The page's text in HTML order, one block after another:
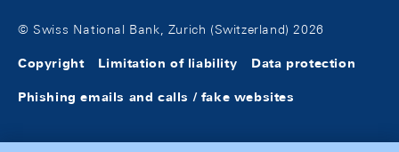
© Swiss National Bank, Zurich (Switzerland) 2026
Copyright Limitation of liability Data protection
Phishing emails and calls / fake websites